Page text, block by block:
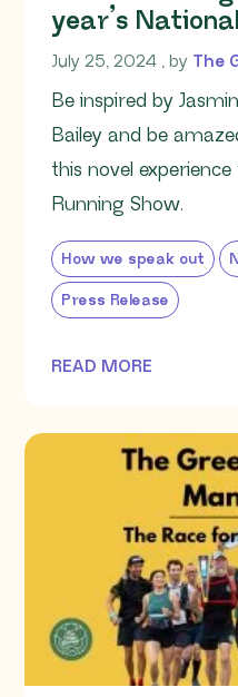
year’s
July 25, 2024 July 25,
, by The
Be inspired by
Bailey and be
this novel
Running Show.
How we speak out
Press Release
READ MORE
OF THIS ARTICLE